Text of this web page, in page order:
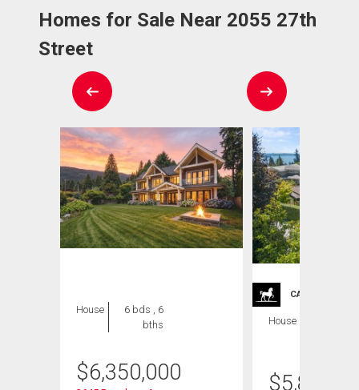
Homes for Sale Near 2055 27th
Street
House
6 bds , 6
bths
$6,350,000
CARRIAGE
House
$